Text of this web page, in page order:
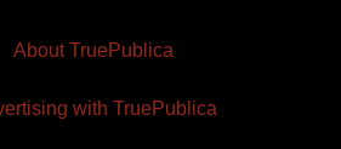
About TruePublica
with TruePublica